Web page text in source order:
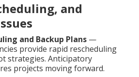
and
and Backup Plans —
provide rapid rescheduling
strategies. Anticipatory
projects moving forward.